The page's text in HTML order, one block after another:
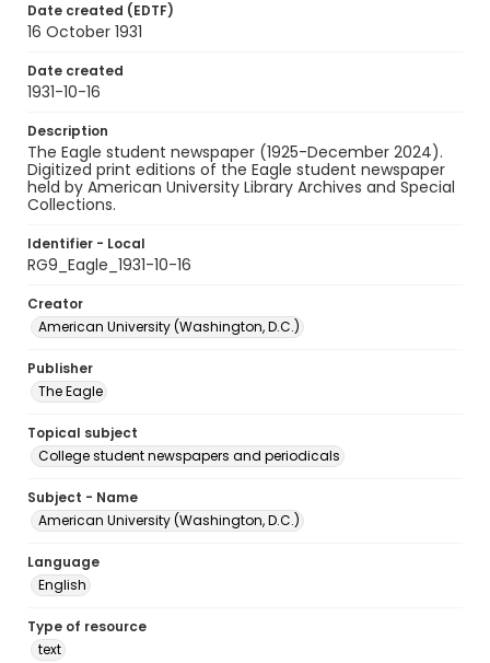
Date created (EDTF)
16 October 1931
Date created
1931-10-16
Description
The Eagle student newspaper (1925-December 2024).
Digitized print editions of the Eagle student newspaper
held by American University Library Archives and Special
Collections.
Identifier - Local
RG9_Eagle_1931-10-16
Creator
American University (Washington, D.C.)
Publisher
The Eagle
Topical subject
College student newspapers and periodicals
Subject - Name
American University (Washington, D.C.)
Language
English
Type of resource
text